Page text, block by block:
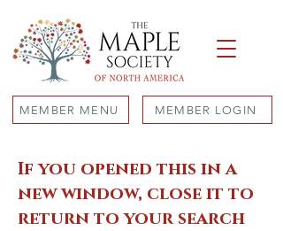
MEMBER MENU MEMBER LOGIN
If you opened this in a
new window, close it to
return to your search